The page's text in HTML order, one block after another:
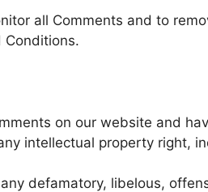
all Comments and to
Conditions.
on our website and
intellectual property right,
defamatory, libelous,